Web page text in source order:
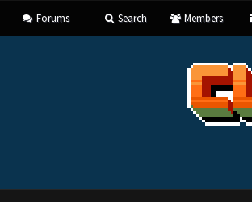
Forums Search Members